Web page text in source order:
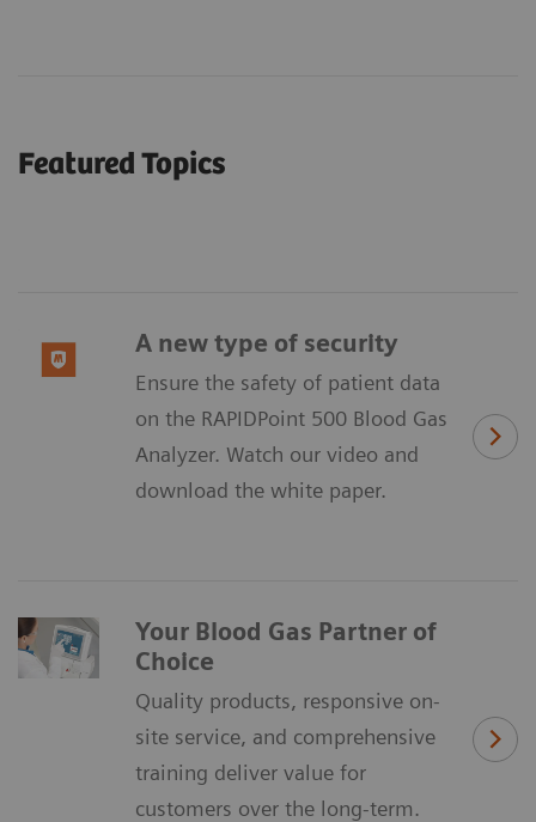
Featured Topics
A new type of security
Ensure the safety of patient data
on the RAPIDPoint 500 Blood Gas
Analyzer. Watch our video and
download the white paper.
Your Blood Gas Partner of
Choice
Quality products, responsive on-
site service, and comprehensive
training deliver value for
customers over the long-term.